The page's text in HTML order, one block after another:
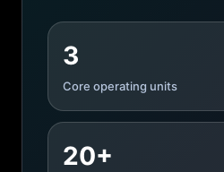
3
Core operating units
20+